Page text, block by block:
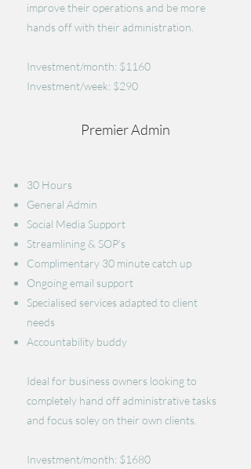
improve their operations and be more
hands off with their administration.
Investment/month: $1160
Investment/week: $290
Premier Admin
30 Hours
General Admin
​Social Media Support
Streamlining & SOP's
Complimentary 30 minute catch up
Ongoing email support
Specialised services adapted to client
needs
Accountability buddy
Ideal for business owners looking to
completely hand off administrative tasks
and focus soley on their own clients.
Investment/month: $1680